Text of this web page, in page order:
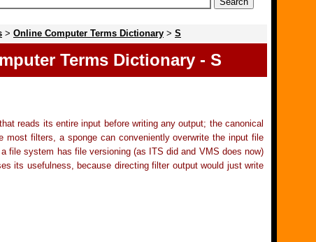
> Online Computer Terms Dictionary > S
Terms Dictionary - S
reads its entire input before writing any output; the canonical
most filters, a sponge can conveniently overwrite the input file
file system has file versioning (as ITS did and VMS does now)
its usefulness, because directing filter output would just write